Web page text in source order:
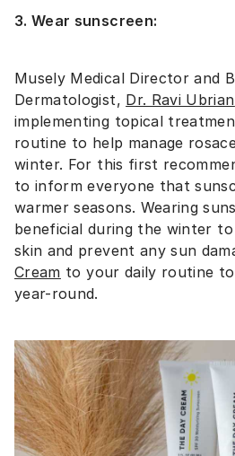
3. Wear sunscreen:
Musely Medical Director and
Dermatologist, Dr. Ravi Ubrian
implementing topical
routine to help manage
winter. For this first
to inform everyone that
warmer seasons. Wearing
beneficial during the winter
skin and prevent any sun
Cream to your daily routine
year-round.